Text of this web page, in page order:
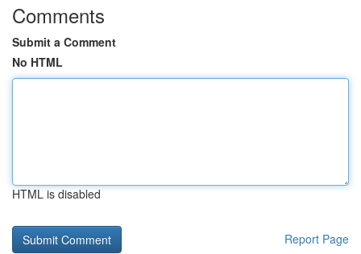
Comments
Submit a Comment
No HTML
HTML is disabled
Report Page